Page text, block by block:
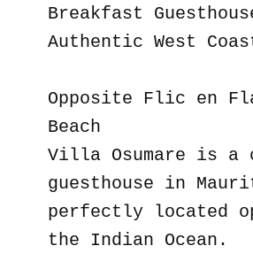
Breakfast
Authentic West
Opposite Flic en
Beach
Villa Osumare is a
guesthouse in
perfectly located
the Indian Ocean.